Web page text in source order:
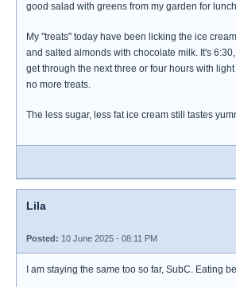
good salad with greens from my garden for
My "treats" today have been licking the ice
and salted almonds with chocolate milk. It's
get through the next three or four hours with
no more treats.
The less sugar, less fat ice cream still tastes
Lila
Posted: 10 June 2025 - 08:11 PM
I am staying the same too so far, SubC. Eating